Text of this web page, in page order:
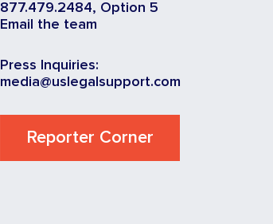
877.479.2484, Option 5
Email the team
Press Inquiries:
media@uslegalsupport.com
Reporter Corner